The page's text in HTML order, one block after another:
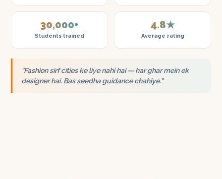
30,000+
Students trained
4.8★
Average rating
“Fashion sirf cities ke liye nahi hai — har ghar mein ek
designer hai. Bas seedha guidance chahiye.”